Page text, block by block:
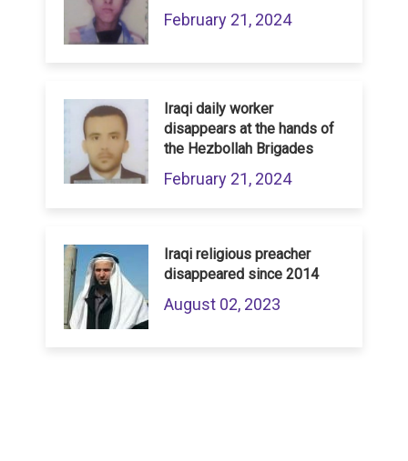
February 21, 2024
Iraqi daily worker
disappears at the hands of
the Hezbollah Brigades
February 21, 2024
Iraqi religious preacher
disappeared since 2014
August 02, 2023